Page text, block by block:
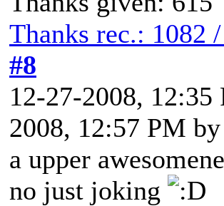
Thanks rec.: 1082
#8
12-27-2008, 12:35
2008, 12:57 PM by
a upper
no just joking